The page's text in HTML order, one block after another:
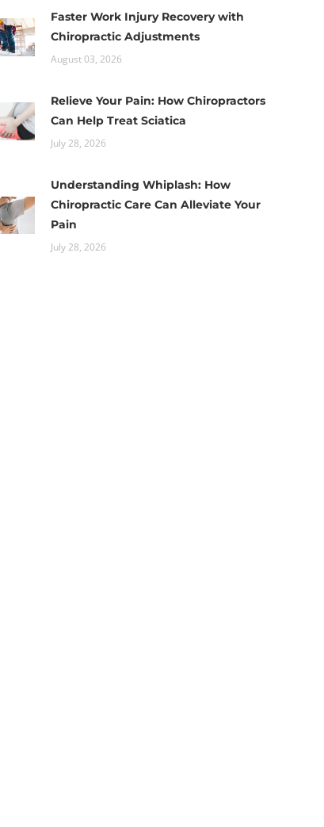
Faster Work Injury Recovery with
Chiropractic Adjustments
August 03, 2026
Relieve Your Pain: How Chiropractors
Can Help Treat Sciatica
July 28, 2026
Understanding Whiplash: How
Chiropractic Care Can Alleviate Your
Pain
July 28, 2026